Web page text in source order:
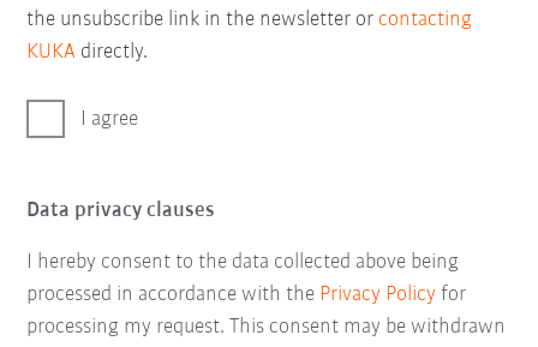
the unsubscribe link in the newsletter or contacting
KUKA directly.
I agree
Data privacy clauses
I hereby consent to the data collected above being
processed in accordance with the Privacy Policy for
processing my request. This consent may be withdrawn